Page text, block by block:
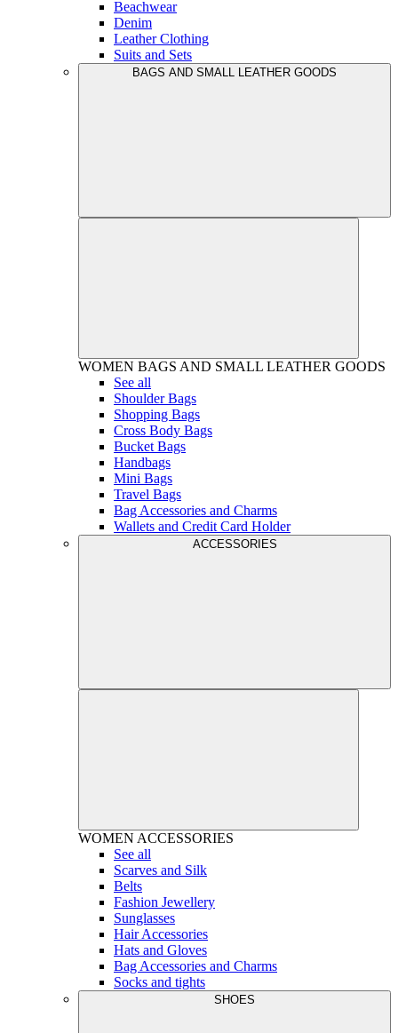
Beachwear
Denim
Leather Clothing
Suits and Sets
BAGS AND SMALL LEATHER GOODS
WOMEN BAGS AND SMALL LEATHER GOODS
See all
Shoulder Bags
Shopping Bags
Cross Body Bags
Bucket Bags
Handbags
Mini Bags
Travel Bags
Bag Accessories and Charms
Wallets and Credit Card Holder
ACCESSORIES
WOMEN ACCESSORIES
See all
Scarves and Silk
Belts
Fashion Jewellery
Sunglasses
Hair Accessories
Hats and Gloves
Bag Accessories and Charms
Socks and tights
SHOES